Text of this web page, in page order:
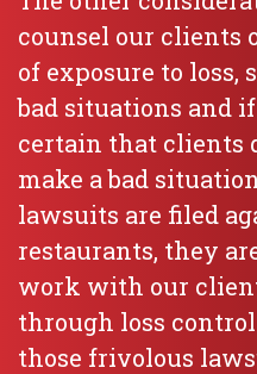
counsel our clients
of exposure to loss,
bad situations and
certain that clients
make a bad
lawsuits are filed
restaurants, they
work with our
through loss
those frivolous